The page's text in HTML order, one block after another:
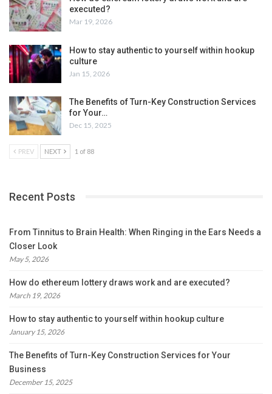
executed?
Mar 19, 2026
How to stay authentic to yourself within hookup
culture
Jan 15, 2026
The Benefits of Turn-Key Construction Services
for Your…
Dec 15, 2025
PREV NEXT 1 of 88
Recent Posts
From Tinnitus to Brain Health: When Ringing in the Ears Needs a
Closer Look
May 5, 2026
How do ethereum lottery draws work and are executed?
March 19, 2026
How to stay authentic to yourself within hookup culture
January 15, 2026
The Benefits of Turn-Key Construction Services for Your
Business
December 15, 2025